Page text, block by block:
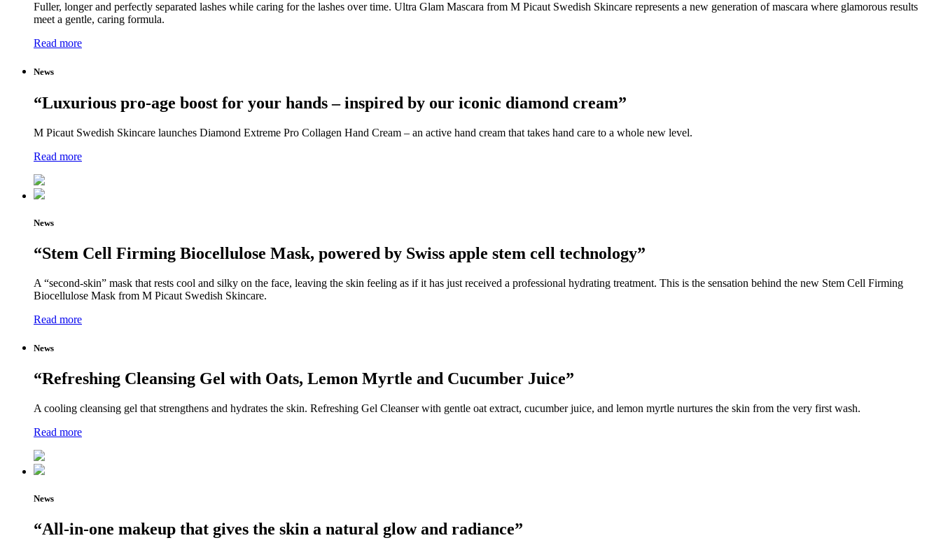
Fuller, longer and perfectly separated lashes while caring for the lashes over time. Ultra Glam Mascara from M Picaut Swedish Skincare represents a new generation of mascara where glamorous results
meet a gentle, caring formula.
Read more
News
“Luxurious pro-age boost for your hands – inspired by our iconic diamond cream”
M Picaut Swedish Skincare launches Diamond Extreme Pro Collagen Hand Cream – an active hand cream that takes hand care to a whole new level.
Read more
News
“Stem Cell Firming Biocellulose Mask, powered by Swiss apple stem cell technology”
A “second-skin” mask that rests cool and silky on the face, leaving the skin feeling as if it has just received a professional hydrating treatment. This is the sensation behind the new Stem Cell Firming
Biocellulose Mask from M Picaut Swedish Skincare.
Read more
News
“Refreshing Cleansing Gel with Oats, Lemon Myrtle and Cucumber Juice”
A cooling cleansing gel that strengthens and hydrates the skin. Refreshing Gel Cleanser with gentle oat extract, cucumber juice, and lemon myrtle nurtures the skin from the very first wash.
Read more
News
“All-in-one makeup that gives the skin a natural glow and radiance”